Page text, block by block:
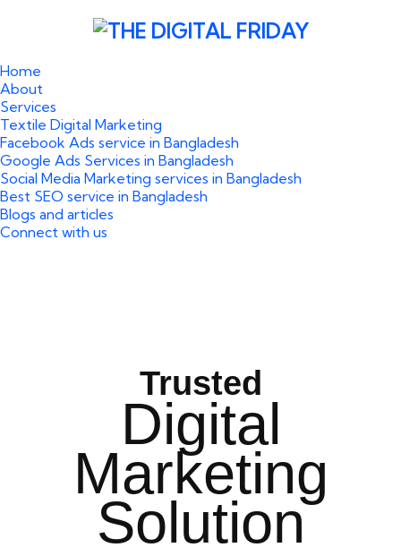
Home
About
Services
Textile Digital Marketing
Facebook Ads service in Bangladesh
Google Ads Services in Bangladesh
Social Media Marketing services in Bangladesh
Best SEO service in Bangladesh
Blogs and articles
Connect with us
Trusted
Digital
Marketing
Solution